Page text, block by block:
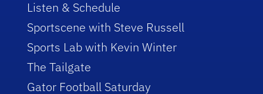
Listen & Schedule
Sportscene with Steve Russell
Sports Lab with Kevin Winter
The Tailgate
Gator Football Saturday